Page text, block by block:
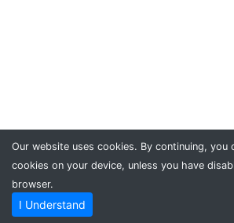
Our website uses cookies. By continuing,
cookies on your device, unless you have
browser.
I Understand